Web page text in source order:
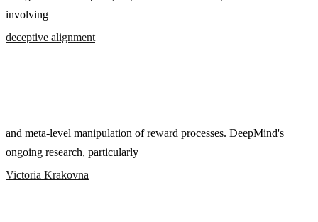
involving
deceptive alignment
and meta-level manipulation of reward processes. DeepMind's
ongoing research, particularly
Victoria Krakovna